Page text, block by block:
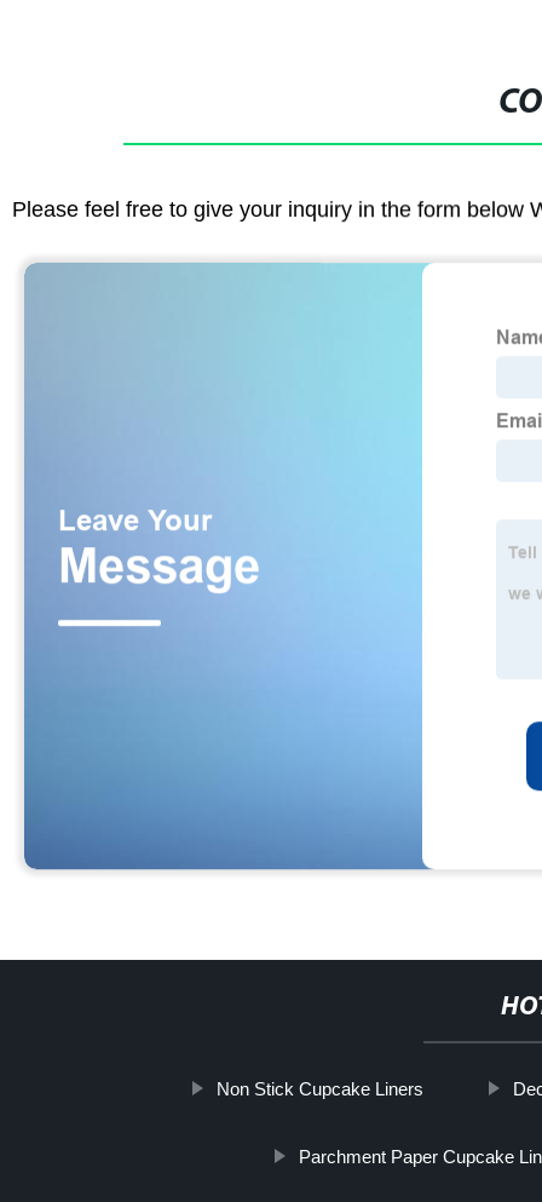
Please feel free to give your inquiry in the form below
Non Stick Cupcake Liners
Parchment Paper Cupcake